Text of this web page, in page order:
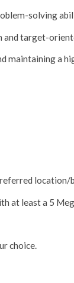
solving
target-
maintaining a
location/
at least a 5
choice.